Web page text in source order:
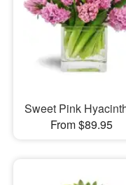
Sweet Pink
From $89.95